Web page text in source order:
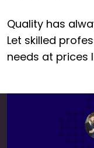
Quality has
Let skilled
needs at prices